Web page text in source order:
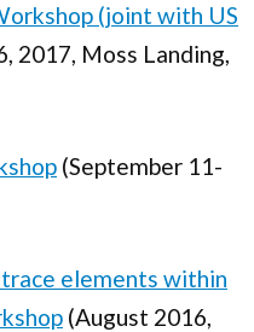
(joint with US
2017, Moss Landing,
(September 11-
elements within
(August 2016,